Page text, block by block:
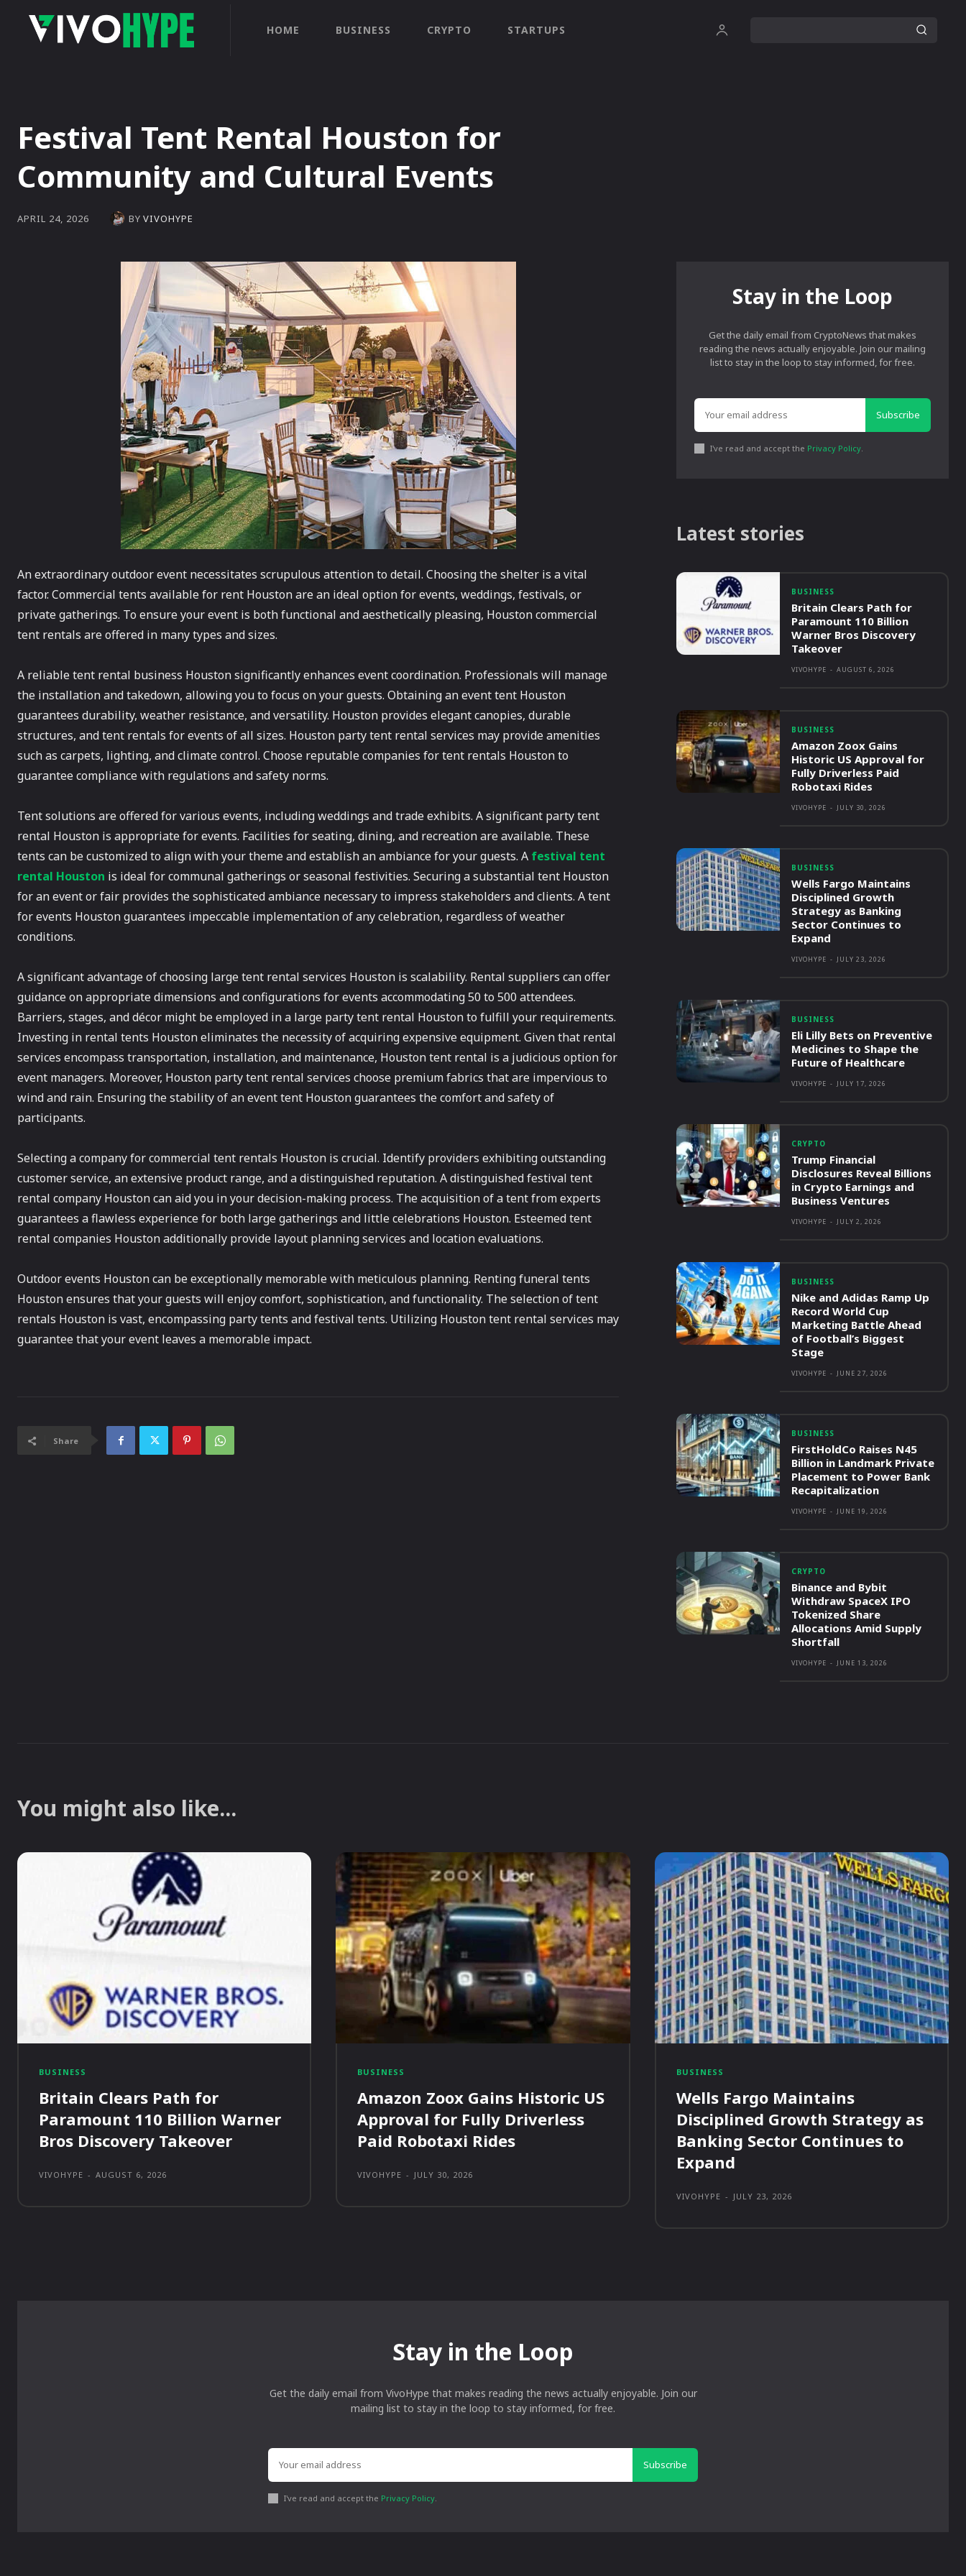
HOME BUSINESS CRYPTO STARTUPS
Festival Tent Rental Houston for
Community and Cultural Events
APRIL 24, 2026 BY VIVOHYPE
An extraordinary outdoor event necessitates scrupulous attention to detail. Choosing the shelter is a vital
factor. Commercial tents available for rent Houston are an ideal option for events, weddings, festivals, or
private gatherings. To ensure your event is both functional and aesthetically pleasing, Houston commercial
tent rentals are offered in many types and sizes.
A reliable tent rental business Houston significantly enhances event coordination. Professionals will manage
the installation and takedown, allowing you to focus on your guests. Obtaining an event tent Houston
guarantees durability, weather resistance, and versatility. Houston provides elegant canopies, durable
structures, and tent rentals for events of all sizes. Houston party tent rental services may provide amenities
such as carpets, lighting, and climate control. Choose reputable companies for tent rentals Houston to
guarantee compliance with regulations and safety norms.
Tent solutions are offered for various events, including weddings and trade exhibits. A significant party tent
rental Houston is appropriate for events. Facilities for seating, dining, and recreation are available. These
tents can be customized to align with your theme and establish an ambiance for your guests. A festival tent
rental Houston is ideal for communal gatherings or seasonal festivities. Securing a substantial tent Houston
for an event or fair provides the sophisticated ambiance necessary to impress stakeholders and clients. A tent
for events Houston guarantees impeccable implementation of any celebration, regardless of weather
conditions.
A significant advantage of choosing large tent rental services Houston is scalability. Rental suppliers can offer
guidance on appropriate dimensions and configurations for events accommodating 50 to 500 attendees.
Barriers, stages, and décor might be employed in a large party tent rental Houston to fulfill your requirements.
Investing in rental tents Houston eliminates the necessity of acquiring expensive equipment. Given that rental
services encompass transportation, installation, and maintenance, Houston tent rental is a judicious option for
event managers. Moreover, Houston party tent rental services choose premium fabrics that are impervious to
wind and rain. Ensuring the stability of an event tent Houston guarantees the comfort and safety of
participants.
Selecting a company for commercial tent rentals Houston is crucial. Identify providers exhibiting outstanding
customer service, an extensive product range, and a distinguished reputation. A distinguished festival tent
rental company Houston can aid you in your decision-making process. The acquisition of a tent from experts
guarantees a flawless experience for both large gatherings and little celebrations Houston. Esteemed tent
rental companies Houston additionally provide layout planning services and location evaluations.
Outdoor events Houston can be exceptionally memorable with meticulous planning. Renting funeral tents
Houston ensures that your guests will enjoy comfort, sophistication, and functionality. The selection of tent
rentals Houston is vast, encompassing party tents and festival tents. Utilizing Houston tent rental services may
guarantee that your event leaves a memorable impact.
Share
Stay in the Loop
Get the daily email from CryptoNews that makes
reading the news actually enjoyable. Join our mailing
list to stay in the loop to stay informed, for free.
Subscribe
I've read and accept the Privacy Policy.
Latest stories
BUSINESS
Britain Clears Path for
Paramount 110 Billion
Warner Bros Discovery
Takeover
VIVOHYPE - AUGUST 6, 2026
BUSINESS
Amazon Zoox Gains
Historic US Approval for
Fully Driverless Paid
Robotaxi Rides
VIVOHYPE - JULY 30, 2026
BUSINESS
Wells Fargo Maintains
Disciplined Growth
Strategy as Banking
Sector Continues to
Expand
VIVOHYPE - JULY 23, 2026
BUSINESS
Eli Lilly Bets on Preventive
Medicines to Shape the
Future of Healthcare
VIVOHYPE - JULY 17, 2026
CRYPTO
Trump Financial
Disclosures Reveal Billions
in Crypto Earnings and
Business Ventures
VIVOHYPE - JULY 2, 2026
BUSINESS
Nike and Adidas Ramp Up
Record World Cup
Marketing Battle Ahead
of Football’s Biggest
Stage
VIVOHYPE - JUNE 27, 2026
BUSINESS
FirstHoldCo Raises N45
Billion in Landmark Private
Placement to Power Bank
Recapitalization
VIVOHYPE - JUNE 19, 2026
CRYPTO
Binance and Bybit
Withdraw SpaceX IPO
Tokenized Share
Allocations Amid Supply
Shortfall
VIVOHYPE - JUNE 13, 2026
You might also like...
BUSINESS
Britain Clears Path for
Paramount 110 Billion Warner
Bros Discovery Takeover
VIVOHYPE - AUGUST 6, 2026
BUSINESS
Amazon Zoox Gains Historic US
Approval for Fully Driverless
Paid Robotaxi Rides
VIVOHYPE - JULY 30, 2026
BUSINESS
Wells Fargo Maintains
Disciplined Growth Strategy as
Banking Sector Continues to
Expand
VIVOHYPE - JULY 23, 2026
Stay in the Loop
Get the daily email from VivoHype that makes reading the news actually enjoyable. Join our
mailing list to stay in the loop to stay informed, for free.
Subscribe
I've read and accept the Privacy Policy.